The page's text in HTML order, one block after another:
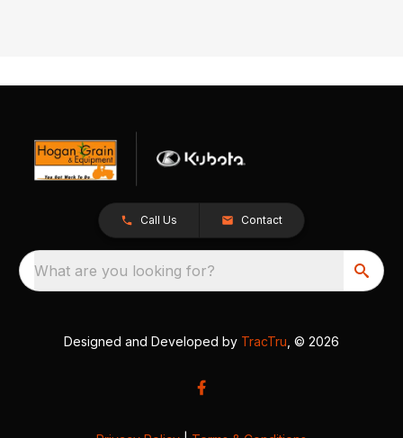
Call Us Contact
What are you looking for?
Designed and Developed by TracTru , © 2026